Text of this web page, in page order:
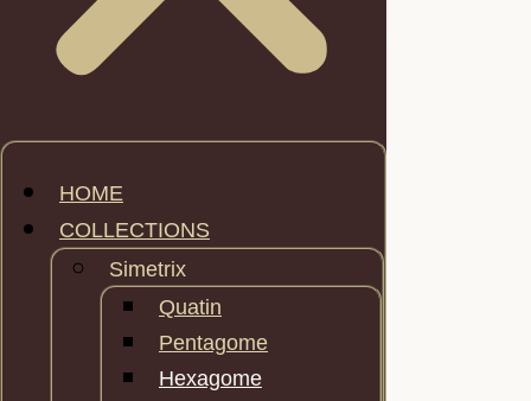
HOME
COLLECTIONS
Simetrix
Quatin
Pentagome
Hexagome